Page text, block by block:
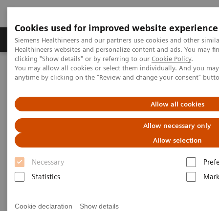
Cookies used for improved website experience
Siemens Healthineers and our partners use cookies and other
Healthineers websites and personalize content and ads. You may
clicking "Show details" or by referring to our Cookie Policy.
You may allow all cookies or select them individually. And you
anytime by clicking on the "Review and change your consent"
Allow all cookies
Allow necessary only
Allow selection
Necessary
Statistics
Cookie declaration Show details
Produkter og løsninger Support og
Hjem
Produkter og løsninger innen bildediagnostikk
Computed Tomography
Dual Energy CT in Daily Practice Clinical Workshop in Forchheim,
Germany
Dual Energy CT in Daily
Practice Clinical Workshop in
Forchheim, Germany